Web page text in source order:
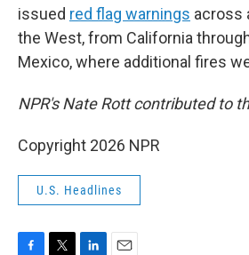
issued red flag warnings across
the West, from California
Mexico, where additional fires
NPR's Nate Rott contributed to
Copyright 2026 NPR
U.S. Headlines